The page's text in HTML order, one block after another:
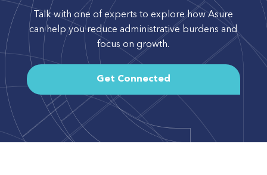
Talk with one of experts to explore how Asure
can help you reduce administrative burdens and
focus on growth.
Get Connected